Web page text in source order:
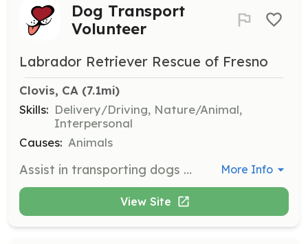
Dog Transport
Volunteer
Labrador Retriever Rescue of Fresno
Clovis, CA (7.1mi)
Skills: Delivery/Driving, Nature/Animal,
Interpersonal
Causes: Animals
Assist in transporting dogs to adoption events, veterinarian appointments, or other necessary locations. This role is crucial for ensuring the safety and well-being of the dogs in our care. More Info
View Site